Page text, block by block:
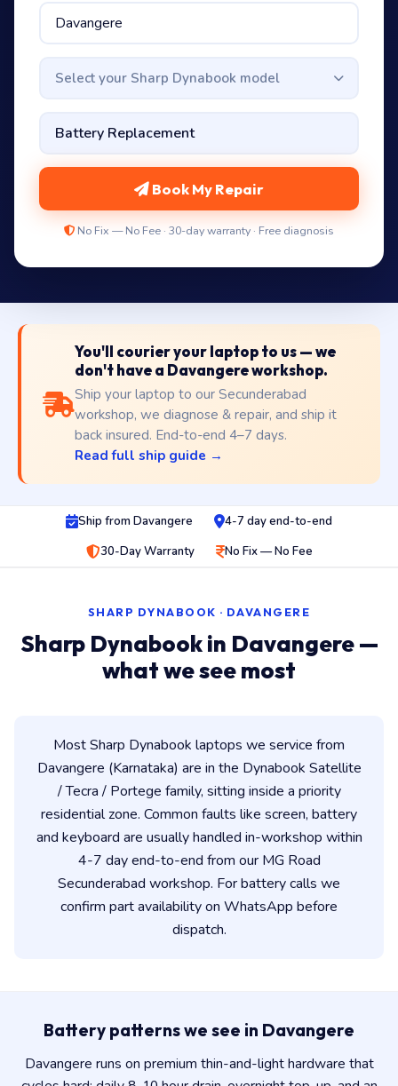
Select your Sharp Dynabook model
Book My Repair
No Fix — No Fee · 30-day warranty · Free diagnosis
You'll courier your laptop to us — we
don't have a Davangere workshop.
Ship your laptop to our Secunderabad
workshop, we diagnose & repair, and ship it
back insured. End-to-end 4–7 days.
Read full ship guide →
Ship from Davangere
4-7 day end-to-end
30-Day Warranty
No Fix — No Fee
SHARP DYNABOOK · DAVANGERE
Sharp Dynabook in Davangere —
what we see most
Most Sharp Dynabook laptops we service from
Davangere (Karnataka) are in the Dynabook Satellite
/ Tecra / Portege family, sitting inside a priority
residential zone. Common faults like screen, battery
and keyboard are usually handled in-workshop within
4-7 day end-to-end from our MG Road
Secunderabad workshop. For battery calls we
confirm part availability on WhatsApp before
dispatch.
Battery patterns we see in Davangere
Davangere runs on premium thin-and-light hardware that